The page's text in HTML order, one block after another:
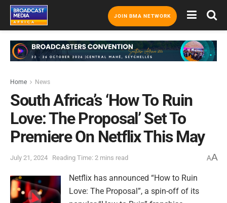
JOIN BMA NETWORK
Home News
South Africa’s ‘How To Ruin
Love: The Proposal’ Set To
Premiere On Netflix This May
July 21, 2024 Reading Time: 2 mins read AA
Netflix has announced “How to Ruin
Love: The Proposal”, a spin-off of its